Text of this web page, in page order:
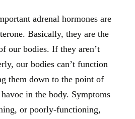
adrenal hormones are
Basically, they are the
our bodies. If they aren’t
our bodies can’t function
them down to the point of
in the body. Symptoms
or poorly-functioning,